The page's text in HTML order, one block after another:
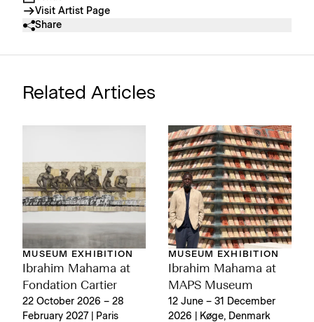
Visit Artist Page
Share
Related Articles
MUSEUM EXHIBITION
Ibrahim Mahama at
Fondation Cartier
22 October 2026 – 28
February 2027 | Paris
MUSEUM EXHIBITION
Ibrahim Mahama at
MAPS Museum
12 June – 31 December
2026 | Køge, Denmark